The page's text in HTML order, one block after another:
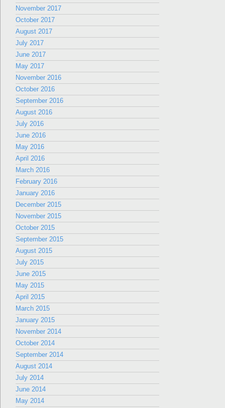
November 2017
October 2017
August 2017
July 2017
June 2017
May 2017
November 2016
October 2016
September 2016
August 2016
July 2016
June 2016
May 2016
April 2016
March 2016
February 2016
January 2016
December 2015
November 2015
October 2015
September 2015
August 2015
July 2015
June 2015
May 2015
April 2015
March 2015
January 2015
November 2014
October 2014
September 2014
August 2014
July 2014
June 2014
May 2014